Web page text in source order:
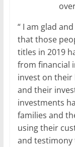
“ I am glad
that those
titles in 2019
from financial
invest on
and their
investments
families and
using their
and testimony